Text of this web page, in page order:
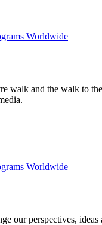
Worldwide
walk and the walk to
Worldwide
our perspectives,